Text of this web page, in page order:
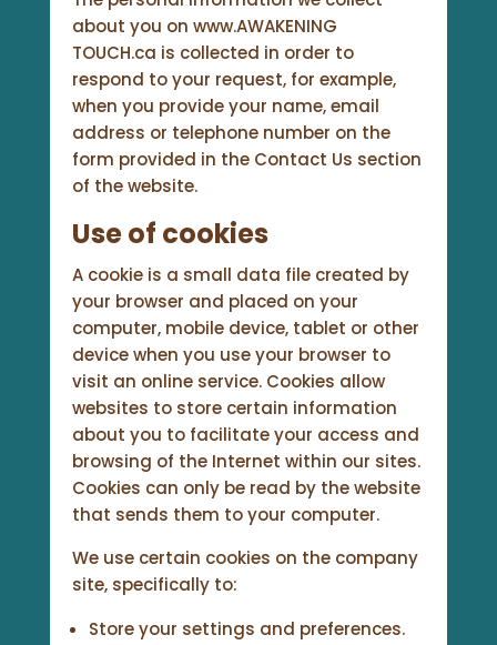
about you on www.AWAKENING
TOUCH.ca is collected in order to
respond to your request, for example,
when you provide your name, email
address or telephone number on the
form provided in the Contact Us section
of the website.
Use of cookies
A cookie is a small data file created by
your browser and placed on your
computer, mobile device, tablet or other
device when you use your browser to
visit an online service. Cookies allow
websites to store certain information
about you to facilitate your access and
browsing of the Internet within our sites.
Cookies can only be read by the website
that sends them to your computer.
We use certain cookies on the company
site, specifically to:
Store your settings and preferences.